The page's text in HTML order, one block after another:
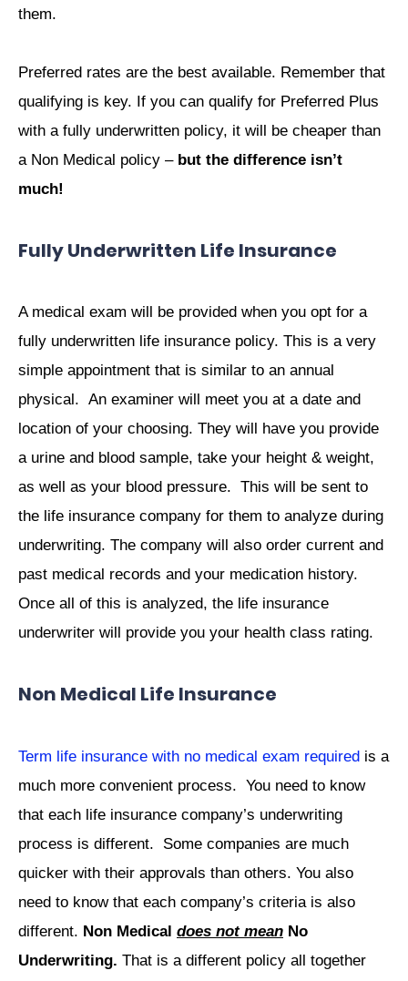
them.
Preferred rates are the best available. Remember that
qualifying is key. If you can qualify for Preferred Plus
with a fully underwritten policy, it will be cheaper than
a Non Medical policy – but the difference isn’t
much!
Fully Underwritten Life Insurance
A medical exam will be provided when you opt for a
fully underwritten life insurance policy. This is a very
simple appointment that is similar to an annual
physical. An examiner will meet you at a date and
location of your choosing. They will have you provide
a urine and blood sample, take your height & weight,
as well as your blood pressure. This will be sent to
the life insurance company for them to analyze during
underwriting. The company will also order current and
past medical records and your medication history.
Once all of this is analyzed, the life insurance
underwriter will provide you your health class rating.
Non Medical Life Insurance
Term life insurance with no medical exam required is a
much more convenient process. You need to know
that each life insurance company’s underwriting
process is different. Some companies are much
quicker with their approvals than others. You also
need to know that each company’s criteria is also
different. Non Medical does not mean No
Underwriting. That is a different policy all together